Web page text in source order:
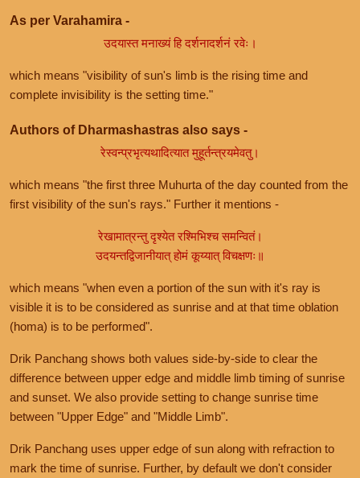
As per Varahamira -
उदयास्त मनाख्यं हि दर्शनादर्शनं रवेः।
which means "visibility of sun's limb is the rising time and
complete invisibility is the setting time."
Authors of Dharmashastras also says -
रेस्वन्प्रभृत्यथादित्यात मुहूर्तन्त्रयमेवतु।
which means "the first three Muhurta of the day counted from the
first visibility of the sun's rays." Further it mentions -
रेखामात्रन्तु दृश्येत रश्मिभिश्च समन्वितं।
उदयन्तद्विजानीयात् होमं कूय्यात् विचक्षणः॥
which means "when even a portion of the sun with it's ray is
visible it is to be considered as sunrise and at that time oblation
(homa) is to be performed".
Drik Panchang shows both values side-by-side to clear the
difference between upper edge and middle limb timing of sunrise
and sunset. We also provide setting to change sunrise time
between "Upper Edge" and "Middle Limb".
Drik Panchang uses upper edge of sun along with refraction to
mark the time of sunrise. Further, by default we don't consider